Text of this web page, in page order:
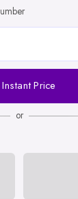
Price
or